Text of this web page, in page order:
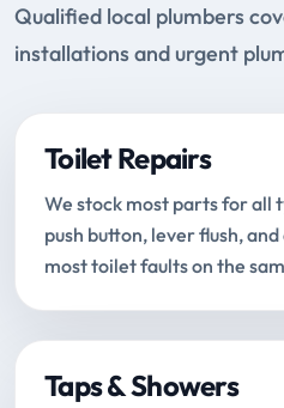
Qualified local plumbers
installations and urgent
Toilet Repairs
We stock most parts for all
push button, lever flush,
most toilet faults on the
Taps & Showers